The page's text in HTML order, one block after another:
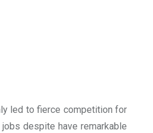
led to fierce competition for
despite have remarkable